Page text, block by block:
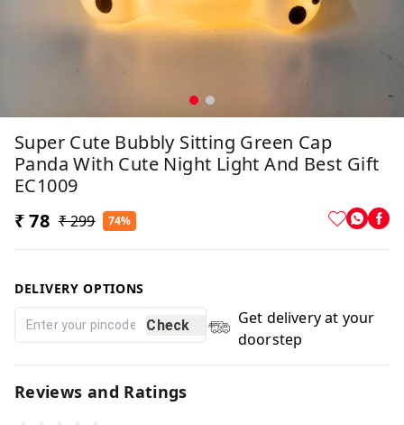
Super Cute Bubbly Sitting Green Cap
Panda With Cute Night Light And Best Gift
EC1009
₹ 78 ₹ 299 74%
DELIVERY OPTIONS
Check
Get delivery at your
doorstep
Reviews and Ratings